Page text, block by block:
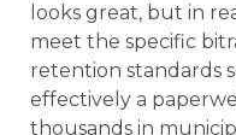
looks great, but in
meet the specific
retention standards
effectively a
thousands in